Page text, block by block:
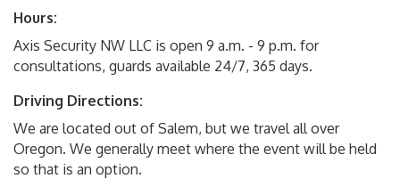
Hours:
Axis Security NW LLC is open 9 a.m. - 9 p.m. for
consultations, guards available 24/7, 365 days.
Driving Directions:
We are located out of Salem, but we travel all over
Oregon. We generally meet where the event will be held
so that is an option.